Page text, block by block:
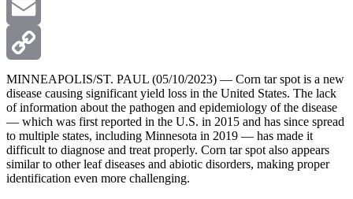
X
Email
Copy
Link
MINNEAPOLIS/ST. PAUL (05/10/2023) — Corn tar spot is a new
disease causing significant yield loss in the United States. The lack
of information about the pathogen and epidemiology of the disease
— which was first reported in the U.S. in 2015 and has since spread
to multiple states, including Minnesota in 2019 — has made it
difficult to diagnose and treat properly. Corn tar spot also appears
similar to other leaf diseases and abiotic disorders, making proper
identification even more challenging.